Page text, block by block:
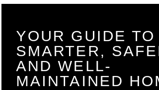
YOUR GUIDE TO
SMARTER,
AND WELL-
MAINTAINED